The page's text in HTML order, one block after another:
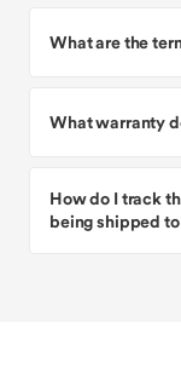
What are the
What warranty
How do I track
being shipped to